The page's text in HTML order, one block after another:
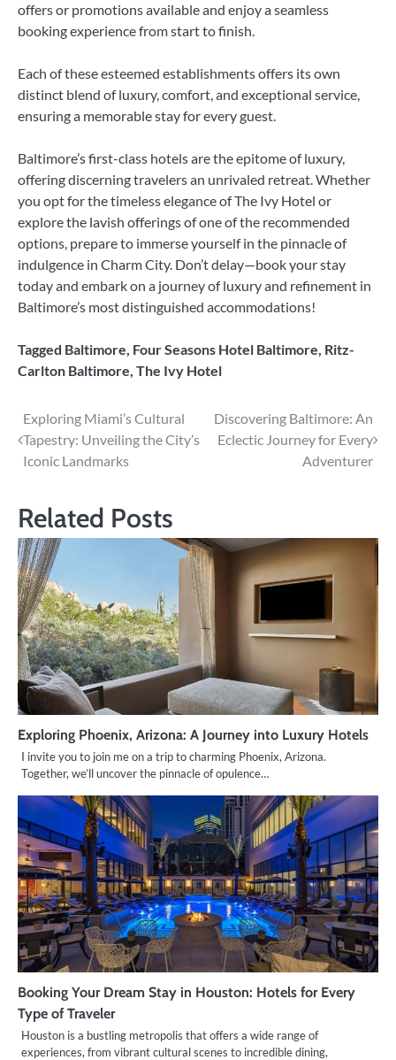
offers or promotions available and enjoy a seamless
booking experience from start to finish.
Each of these esteemed establishments offers its own
distinct blend of luxury, comfort, and exceptional service,
ensuring a memorable stay for every guest.
Baltimore’s first-class hotels are the epitome of luxury,
offering discerning travelers an unrivaled retreat. Whether
you opt for the timeless elegance of The Ivy Hotel or
explore the lavish offerings of one of the recommended
options, prepare to immerse yourself in the pinnacle of
indulgence in Charm City. Don’t delay—book your stay
today and embark on a journey of luxury and refinement in
Baltimore’s most distinguished accommodations!
Tagged Baltimore, Four Seasons Hotel Baltimore, Ritz-
Carlton Baltimore, The Ivy Hotel
Post
navigation
Exploring Miami’s Cultural
Tapestry: Unveiling the City’s
Iconic Landmarks
Discovering Baltimore: An
Eclectic Journey for Every
Adventurer
Related Posts
Exploring Phoenix, Arizona: A Journey into Luxury Hotels
I invite you to join me on a trip to charming Phoenix, Arizona.
Together, we’ll uncover the pinnacle of opulence…
Booking Your Dream Stay in Houston: Hotels for Every
Type of Traveler
Houston is a bustling metropolis that offers a wide range of
experiences, from vibrant cultural scenes to incredible dining,